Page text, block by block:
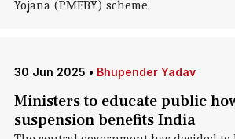
Yojana (PMFBY) scheme.
30 Jun 2025 • Bhupender Yadav
Ministers to educate public
suspension benefits India